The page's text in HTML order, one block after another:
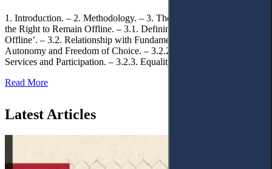
1. Introduction. – 2. Methodology. – 3. Theoretical Foundations of
the Right to Remain Offline. – 3.1. Defining the ‘Right to Remain
Offline’. – 3.2. Relationship with Fundamental Rights. – 3.2.1.
Autonomy and Freedom of Choice. – 3.2.2. Access to Public
Services and Participation. – 3.2.3. Equality
Read More
Latest Articles